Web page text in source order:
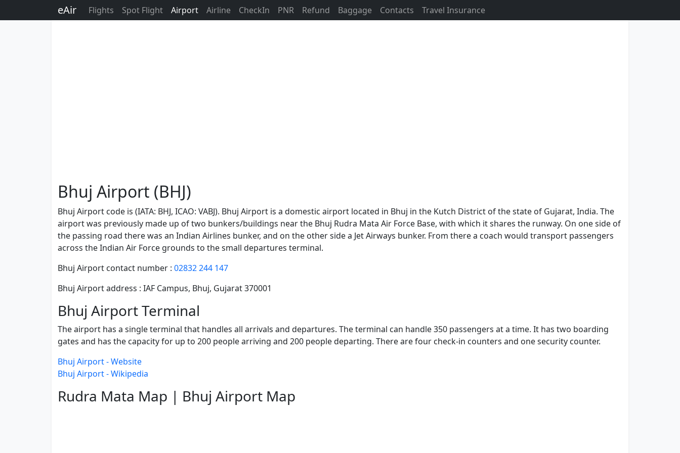
eAir Flights Spot Flight Airport Airline CheckIn PNR Refund Baggage Contacts Travel Insurance
Bhuj Airport (BHJ)
Bhuj Airport code is (IATA: BHJ, ICAO: VABJ). Bhuj Airport is a domestic airport located in Bhuj in the Kutch District of the state of Gujarat, India. The
airport was previously made up of two bunkers/buildings near the Bhuj Rudra Mata Air Force Base, with which it shares the runway. On one side of
the passing road there was an Indian Airlines bunker, and on the other side a Jet Airways bunker. From there a coach would transport passengers
across the Indian Air Force grounds to the small departures terminal.
Bhuj Airport contact number : 02832 244 147
Bhuj Airport address : IAF Campus, Bhuj, Gujarat 370001
Bhuj Airport Terminal
The airport has a single terminal that handles all arrivals and departures. The terminal can handle 350 passengers at a time. It has two boarding
gates and has the capacity for up to 200 people arriving and 200 people departing. There are four check-in counters and one security counter.
Bhuj Airport - Website
Bhuj Airport - Wikipedia
Rudra Mata Map | Bhuj Airport Map